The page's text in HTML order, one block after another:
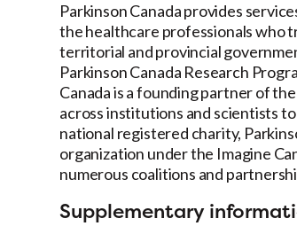
Parkinson Canada provides
the healthcare professionals who
territorial and provincial
Parkinson Canada Research
Canada is a founding partner of
across institutions and scientists
national registered charity,
organization under the Imagine
numerous coalitions and
Supplementary